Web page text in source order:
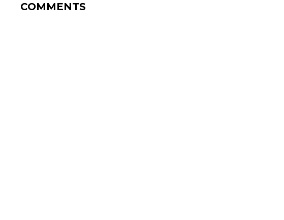
COMMENTS